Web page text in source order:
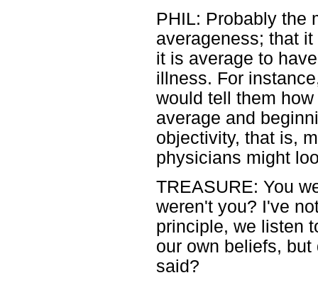
PHIL: Probably the
averageness; that
it is average to
illness. For
would tell them
average and
objectivity, that is,
physicians might
TREASURE: You
weren't you? I've
principle, we listen
our own beliefs,
said?